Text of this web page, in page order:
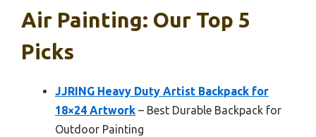
Air Painting: Our Top 5
Picks
JJRING Heavy Duty Artist Backpack for
18×24 Artwork – Best Durable Backpack for
Outdoor Painting